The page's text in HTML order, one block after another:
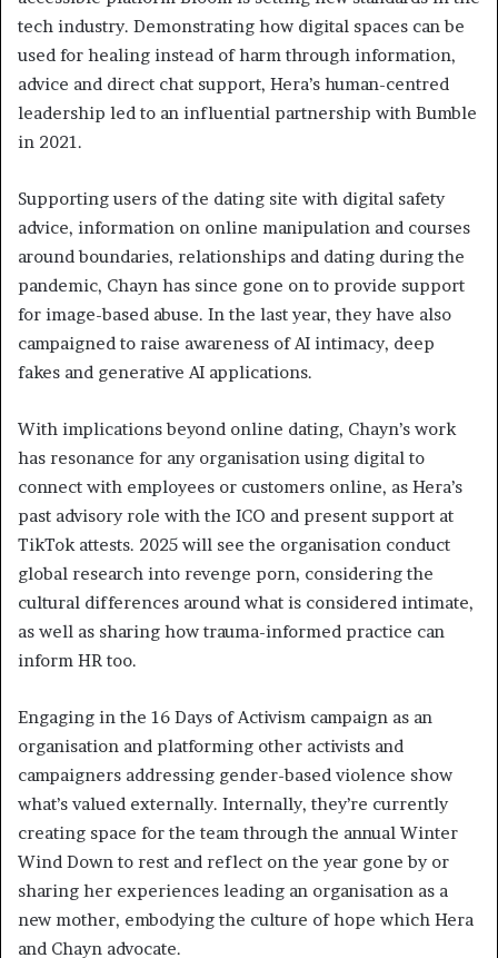
tech industry. Demonstrating how digital spaces can be
used for healing instead of harm through information,
advice and direct chat support, Hera’s human-centred
leadership led to an influential partnership with Bumble
in 2021.
Supporting users of the dating site with digital safety
advice, information on online manipulation and courses
around boundaries, relationships and dating during the
pandemic, Chayn has since gone on to provide support
for image-based abuse. In the last year, they have also
campaigned to raise awareness of AI intimacy, deep
fakes and generative AI applications.
With implications beyond online dating, Chayn’s work
has resonance for any organisation using digital to
connect with employees or customers online, as Hera’s
past advisory role with the ICO and present support at
TikTok attests. 2025 will see the organisation conduct
global research into revenge porn, considering the
cultural differences around what is considered intimate,
as well as sharing how trauma-informed practice can
inform HR too.
Engaging in the 16 Days of Activism campaign as an
organisation and platforming other activists and
campaigners addressing gender-based violence show
what’s valued externally. Internally, they’re currently
creating space for the team through the annual Winter
Wind Down to rest and reflect on the year gone by or
sharing her experiences leading an organisation as a
new mother, embodying the culture of hope which Hera
and Chayn advocate.